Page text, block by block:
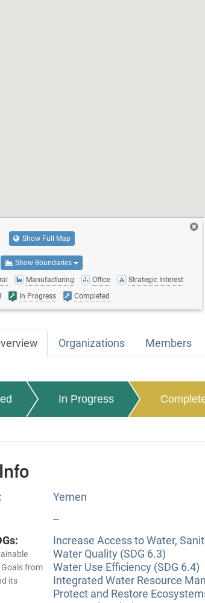
Show Full Map
Show Boundaries
Manufacturing Office
Strategic Interest
In Progress Completed
Organizations Members
In Progress
Yemen
--
from
its
Increase Access to Water,
Water Quality (SDG 6.3)
Water Use Efficiency (SDG 6.4)
Integrated Water Resource
Protect and Restore